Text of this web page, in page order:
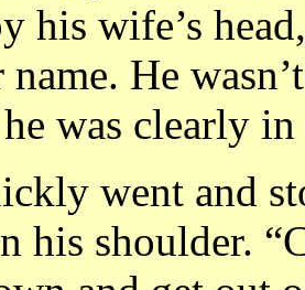
his wife’s
He
was clearly
went and
his shoulder.